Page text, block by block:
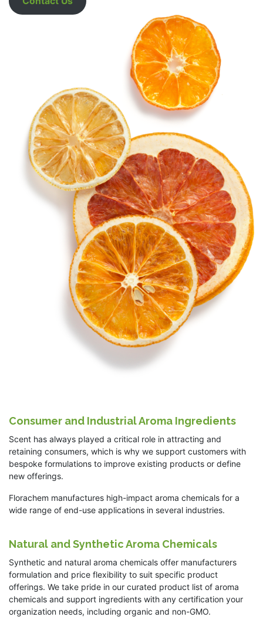
Consumer and Industrial Aroma Ingredients
Scent has always played a critical role in attracting and
retaining consumers, which is why we support customers with
bespoke formulations to improve existing products or define
new offerings.
Florachem manufactures high-impact aroma chemicals for a
wide range of end-use applications in several industries.
Natural and Synthetic Aroma Chemicals
Synthetic and natural aroma chemicals offer manufacturers
formulation and price flexibility to suit specific product
offerings. We take pride in our curated product list of aroma
chemicals and support ingredients with any certification your
organization needs, including organic and non-GMO.